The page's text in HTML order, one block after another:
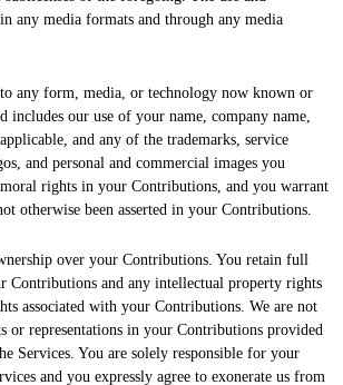
any media formats and through any media
any form, media, or technology now known or
includes our use of your name, company name,
and any of the trademarks, service
and personal and commercial images you
rights in your Contributions, and you warrant
otherwise been asserted in your Contributions.
over your Contributions. You retain full
Contributions and any intellectual property rights
associated with your Contributions. We are not
or representations in your Contributions provided
Services. You are solely responsible for your
and you expressly agree to exonerate us from